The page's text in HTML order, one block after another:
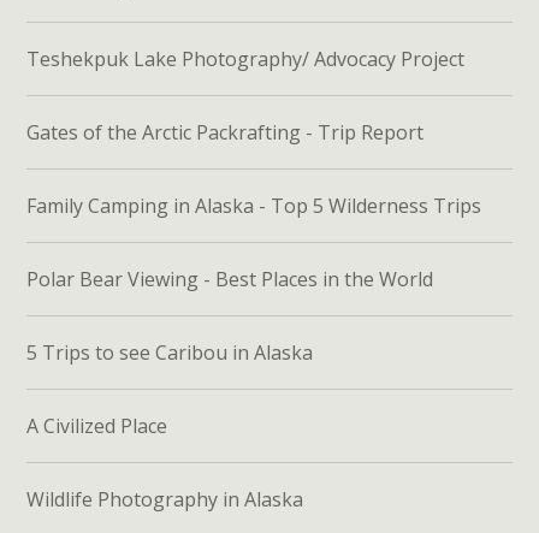
Teshekpuk Lake Photography/ Advocacy Project
Gates of the Arctic Packrafting - Trip Report
Family Camping in Alaska - Top 5 Wilderness Trips
Polar Bear Viewing - Best Places in the World
5 Trips to see Caribou in Alaska
A Civilized Place
Wildlife Photography in Alaska